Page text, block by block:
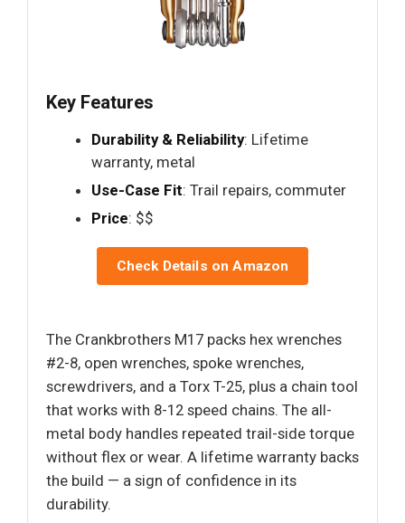
Key Features
Durability & Reliability: Lifetime
warranty, metal
Use-Case Fit: Trail repairs, commuter
Price: $$
Check Details on Amazon
The Crankbrothers M17 packs hex wrenches
#2-8, open wrenches, spoke wrenches,
screwdrivers, and a Torx T-25, plus a chain tool
that works with 8-12 speed chains. The all-
metal body handles repeated trail-side torque
without flex or wear. A lifetime warranty backs
the build — a sign of confidence in its
durability.